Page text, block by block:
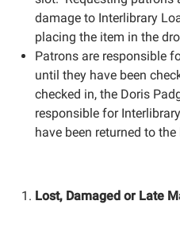
damage to Interlibrary
placing the item in the
Patrons are responsible
until they have been
checked in, the Doris
responsible for
have been returned to
Lost, Damaged or Late